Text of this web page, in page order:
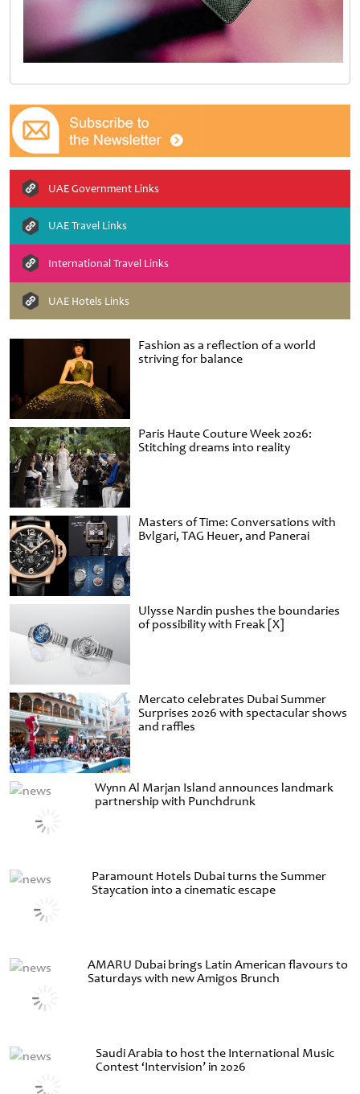
Fashion as a reflection of a world
striving for balance
Paris Haute Couture Week 2026:
Stitching dreams into reality
Masters of Time: Conversations with
Bvlgari, TAG Heuer, and Panerai
Ulysse Nardin pushes the boundaries
of possibility with Freak [X]
Mercato celebrates Dubai Summer
Surprises 2026 with spectacular shows
and raffles
Wynn Al Marjan Island announces landmark
partnership with Punchdrunk
Paramount Hotels Dubai turns the Summer
Staycation into a cinematic escape
AMARU Dubai brings Latin American flavours to
Saturdays with new Amigos Brunch
Saudi Arabia to host the International Music
Contest ‘Intervision’ in 2026
UAE Government Links
UAE Travel Links
International Travel Links
UAE Hotels Links